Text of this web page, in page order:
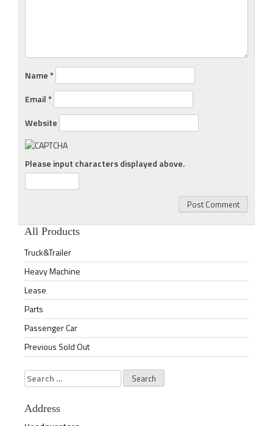
Name *
Email *
Website
Please input characters displayed above.
All Products
Truck&Trailer
Heavy Machine
Lease
Parts
Passenger Car
Previous Sold Out
Search
for:
Address